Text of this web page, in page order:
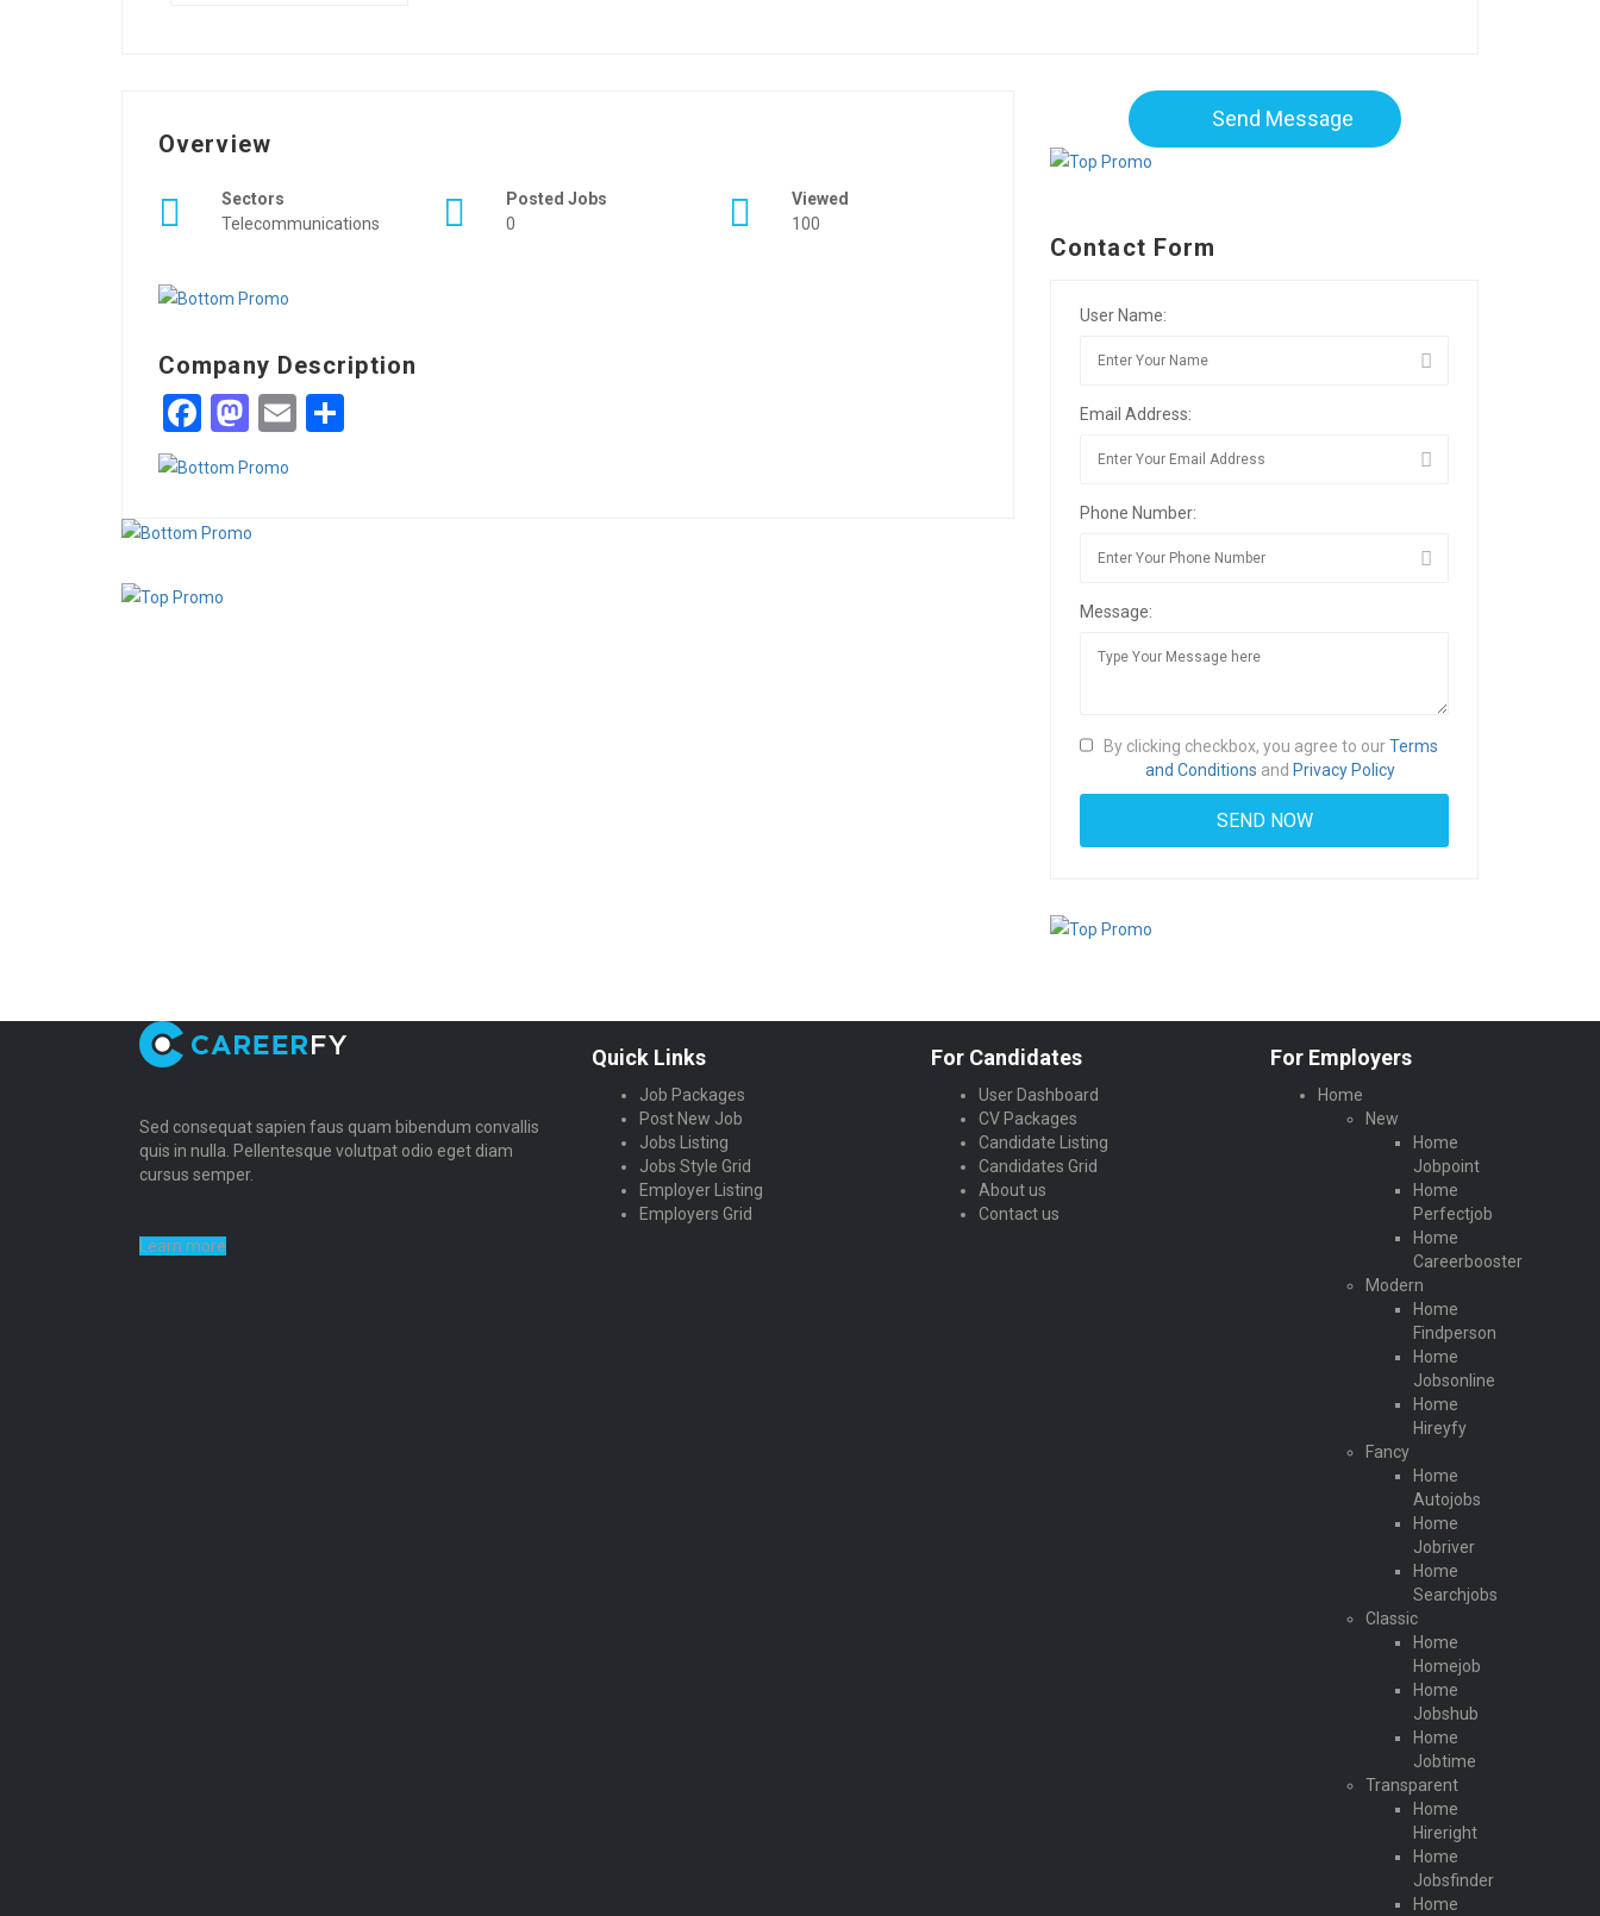
Overview
Sectors
Telecommunications
Posted Jobs
0
Viewed
100
Company Description
Facebook
Mastodon
Email
Send Message
Contact Form
User Name:
Email Address:
Phone Number:
Message:
By clicking checkbox, you agree to ourTerms
and Conditions and Privacy Policy
Sed consequat sapien faus quam bibendum convallis
quis in nulla. Pellentesque volutpat odio eget diam
cursus semper.
Learn more
Quick Links
Job Packages
Post New Job
Jobs Listing
Jobs Style Grid
Employer Listing
Employers Grid
For Candidates
User Dashboard
CV Packages
Candidate Listing
Candidates Grid
About us
Contact us
For Employers
Home
New
Home
Jobpoint
Home
Perfectjob
Home
Careerbooster
Modern
Home
Findperson
Home
Jobsonline
Home
Hireyfy
Fancy
Home
Autojobs
Home
Jobriver
Home
Searchjobs
Classic
Home
Homejob
Home
Jobshub
Home
Jobtime
Transparent
Home
Hireright
Home
Jobsfinder
Home